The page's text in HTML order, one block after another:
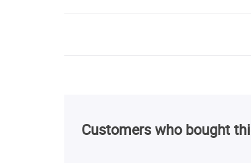
Customers who bought